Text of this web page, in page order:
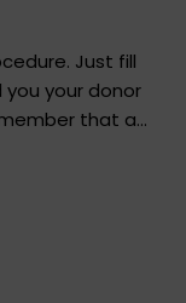
Just fill
you your donor
that at
not mean
is merely an